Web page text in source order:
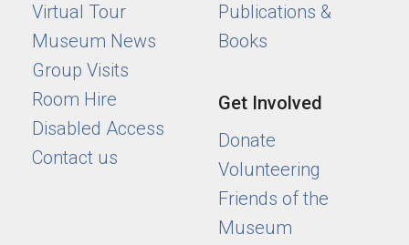
Virtual Tour
Museum News
Group Visits
Room Hire
Disabled Access
Contact us
Publications &
Books
Get Involved
Donate
Volunteering
Friends of the
Museum